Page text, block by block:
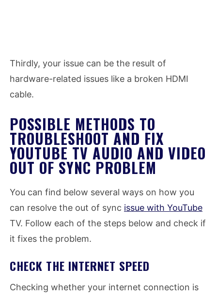
Thirdly, your issue can be the result of
hardware-related issues like a broken HDMI
cable.
POSSIBLE METHODS TO
TROUBLESHOOT AND FIX
YOUTUBE TV AUDIO AND VIDEO
OUT OF SYNC PROBLEM
You can find below several ways on how you
can resolve the out of sync issue with YouTube
TV. Follow each of the steps below and check if
it fixes the problem.
CHECK THE INTERNET SPEED
Checking whether your internet connection is